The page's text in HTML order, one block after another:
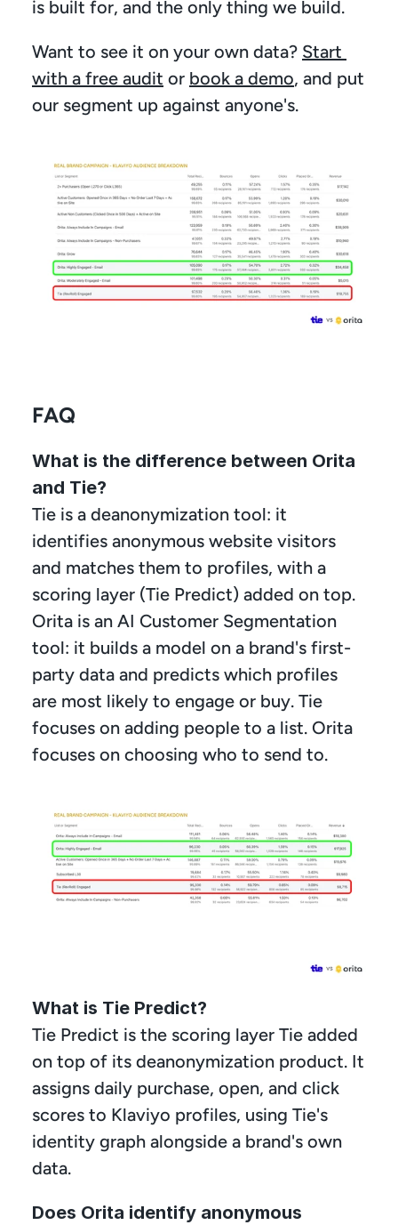
is built for, and the only thing we build.
Want to see it on your own data? Start
with a free audit or book a demo, and put
our segment up against anyone's.
FAQ
What is the difference between Orita
and Tie?
Tie is a deanonymization tool: it
identifies anonymous website visitors
and matches them to profiles, with a
scoring layer (Tie Predict) added on top.
Orita is an AI Customer Segmentation
tool: it builds a model on a brand's first-
party data and predicts which profiles
are most likely to engage or buy. Tie
focuses on adding people to a list. Orita
focuses on choosing who to send to.
What is Tie Predict?
Tie Predict is the scoring layer Tie added
on top of its deanonymization product. It
assigns daily purchase, open, and click
scores to Klaviyo profiles, using Tie's
identity graph alongside a brand's own
data.
Does Orita identify anonymous